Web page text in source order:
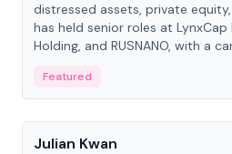
distressed assets, private
has held senior roles at LynxCap
Holding, and RUSNANO, with a
Featured
People
Julian Kwan